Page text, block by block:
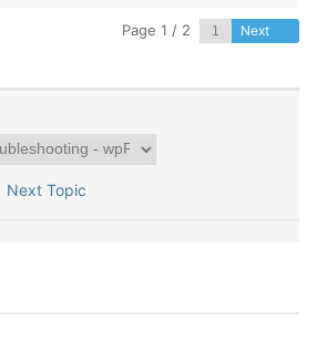
Page 1 / 2 Next
Next Topic